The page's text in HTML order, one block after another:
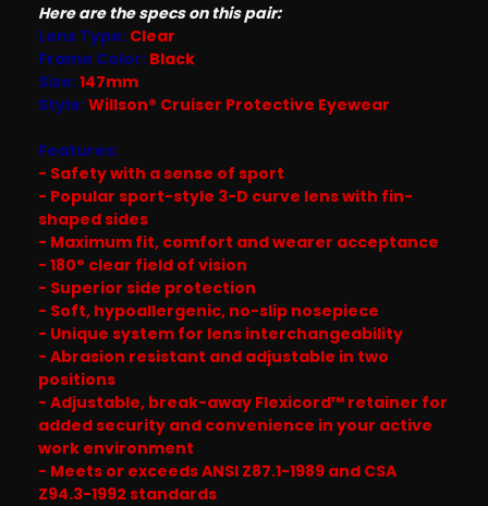
Here are the specs on this pair:
Lens Type: Clear
Frame Color: Black
Size:147mm
Style:Willson® Cruiser Protective Eyewear
Features:
- Safety with a sense of sport
- Popular sport-style 3-D curve lens with fin-
shaped sides
- Maximum fit, comfort and wearer acceptance
- 180° clear field of vision
- Superior side protection
- Soft, hypoallergenic, no-slip nosepiece
- Unique system for lens interchangeability
- Abrasion resistant and adjustable in two
positions
- Adjustable, break-away Flexicord™ retainer for
added security and convenience in your active
work environment
- Meets or exceeds ANSI Z87.1-1989 and CSA
Z94.3-1992 standards